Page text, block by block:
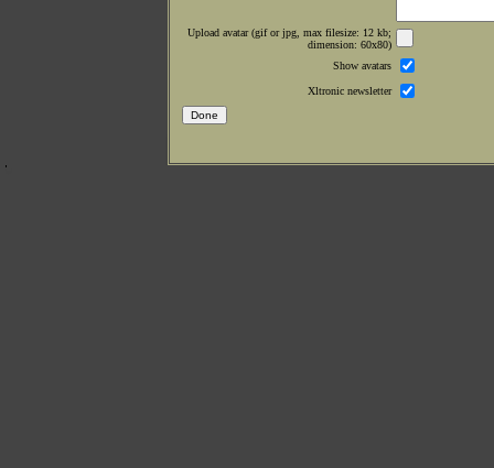
Upload avatar (gif or jpg, max filesize: 12 kb;
dimension: 60x80)
Show avatars
Xltronic newsletter